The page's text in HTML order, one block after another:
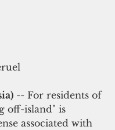
-- For residents of
off-island" is
associated with